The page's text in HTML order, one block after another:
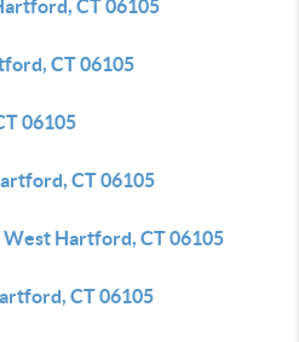
CT 06105
CT 06105
06105
CT 06105
West Hartford, CT 06105
CT 06105